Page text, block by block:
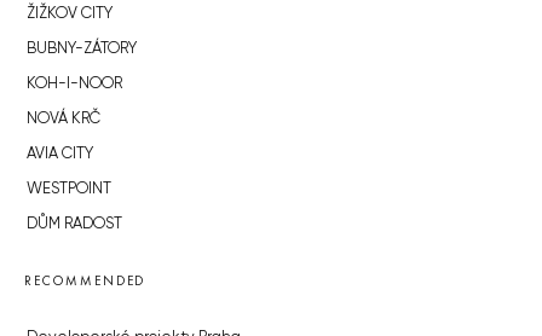
ŽIŽKOV CITY
BUBNY-ZÁTORY
KOH-I-NOOR
NOVÁ KRČ
AVIA CITY
WESTPOINT
DŮM RADOST
RECOMMENDED